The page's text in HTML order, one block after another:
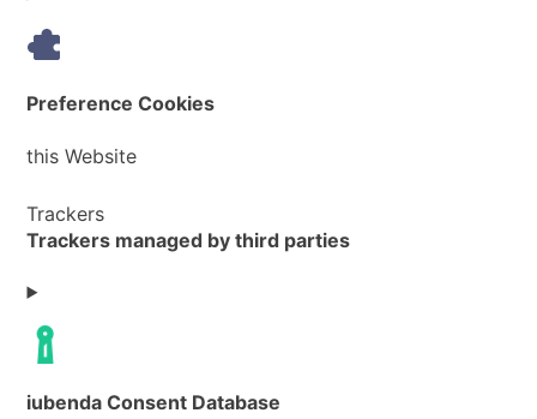
Preference Cookies
Company:
this Website
Personal
Data
Trackers
Trackers managed by third parties
iubenda Consent Database